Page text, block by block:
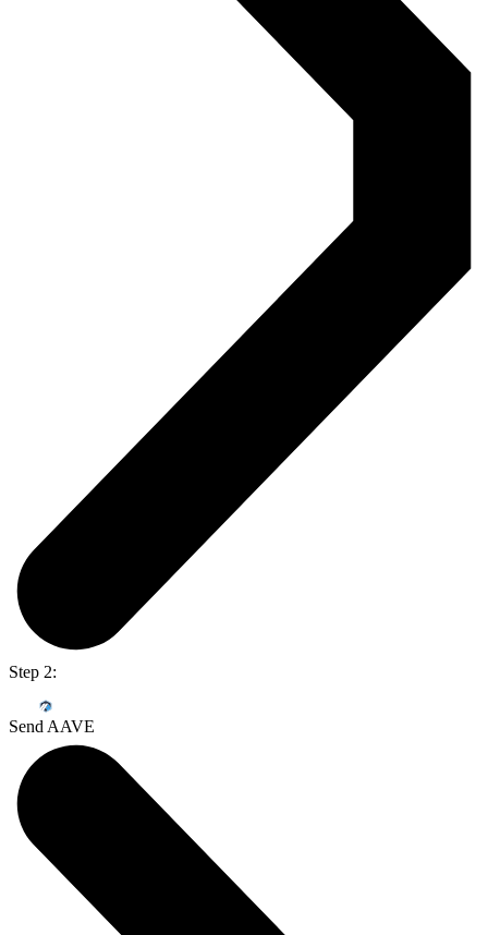
Step 2:
Send AAVE